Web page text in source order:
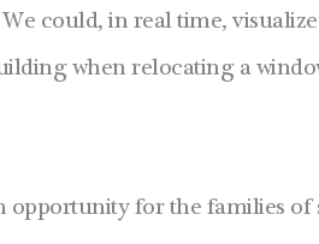
could, in real time,
when relocating a
opportunity for the families